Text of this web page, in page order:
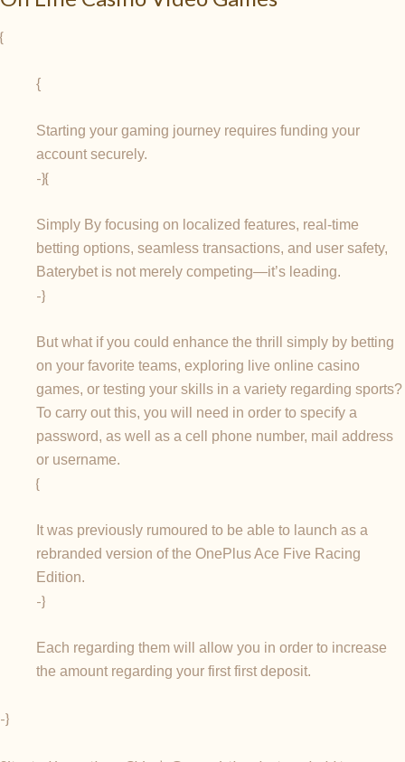
{
{
Starting your gaming journey requires funding your
account securely.
-}{
Simply By focusing on localized features, real-time
betting options, seamless transactions, and user safety,
Baterybet is not merely competing—it’s leading.
-}
But what if you could enhance the thrill simply by betting
on your favorite teams, exploring live online casino
games, or testing your skills in a variety regarding sports?
To carry out this, you will need in order to specify a
password, as well as a cell phone number, mail address
or username.
{
It was previously rumoured to be able to launch as a
rebranded version of the OnePlus Ace Five Racing
Edition.
-}
Each regarding them will allow you in order to increase
the amount regarding your first first deposit.
-}